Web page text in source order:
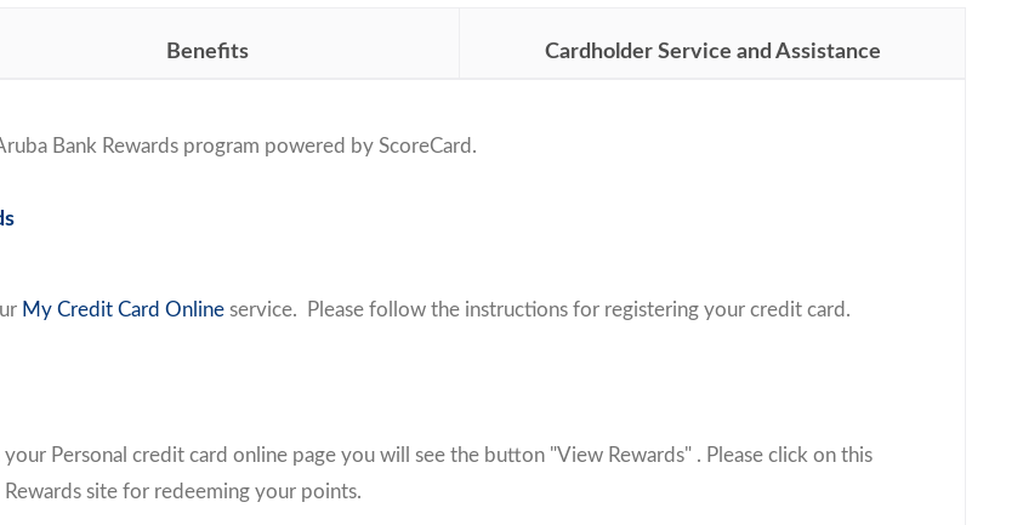
Benefits Cardholder Service and Assistance
Bank Rewards program powered by ScoreCard .
My Credit Card Online service. Please follow the instructions for registering your credit card.
Personal credit card online page you will see the button "View Rewards" . Please click on this
site for redeeming your points.